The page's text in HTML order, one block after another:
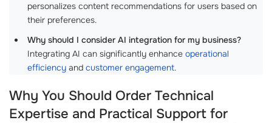
personalizes content recommendations for users based on
their preferences.
Why should I consider AI integration for my business?
Integrating AI can significantly enhance operational
efficiency and customer engagement.
Why You Should Order Technical
Expertise and Practical Support for